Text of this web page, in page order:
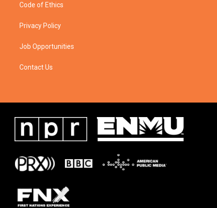
Code of Ethics
Privacy Policy
Job Opportunities
Contact Us